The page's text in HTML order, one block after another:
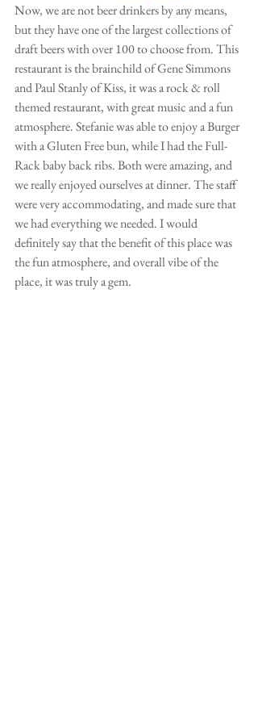
Now, we are not beer drinkers by any means,
but they have one of the largest collections of
draft beers with over 100 to choose from. This
restaurant is the brainchild of Gene Simmons
and Paul Stanly of Kiss, it was a rock & roll
themed restaurant, with great music and a fun
atmosphere. Stefanie was able to enjoy a Burger
with a Gluten Free bun, while I had the Full-
Rack baby back ribs. Both were amazing, and
we really enjoyed ourselves at dinner. The staff
were very accommodating, and made sure that
we had everything we needed. I would
definitely say that the benefit of this place was
the fun atmosphere, and overall vibe of the
place, it was truly a gem.